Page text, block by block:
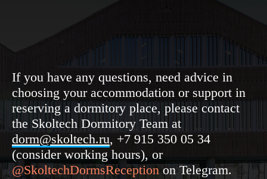
If you have any questions, need advice in
choosing your accommodation or support in
reserving a dormitory place, please contact
the Skoltech Dormitory Team at
dorm@skoltech.ru, +7 915 350 05 34
(consider working hours), or
@SkoltechDormsReception on Telegram.